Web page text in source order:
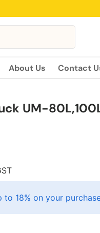
About Us Contact
UM-
to 18% on your